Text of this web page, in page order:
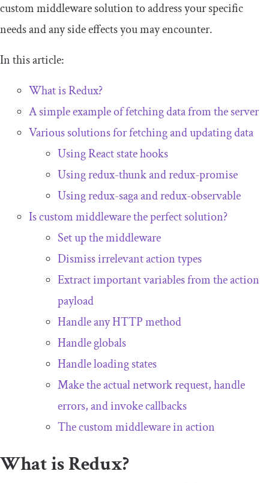
custom middleware solution to address your specific
needs and any side effects you may encounter.
In this article:
What is Redux?
A simple example of fetching data from the server
Various solutions for fetching and updating data
Using React state hooks
Usingredux-thunkandredux-promise
Usingredux-sagaandredux-observable
Is custom middleware the perfect solution?
Set up the middleware
Dismiss irrelevant action types
Extract important variables from the action
payload
Handle any HTTP method
Handle globals
Handle loading states
Make the actual network request, handle
errors, and invoke callbacks
The custom middleware in action
What is Redux?